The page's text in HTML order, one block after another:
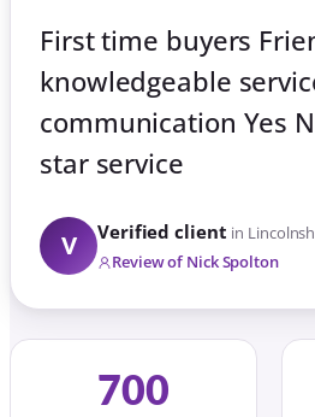
First time buyers
knowledgeable
communication Yes
star service
V
Verified client in
Review of Nick Spolton
700